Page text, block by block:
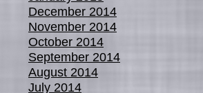
December 2014
November 2014
October 2014
September 2014
August 2014
July 2014